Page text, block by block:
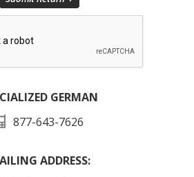
GERMAN
877-643-7626
ADDRESS: